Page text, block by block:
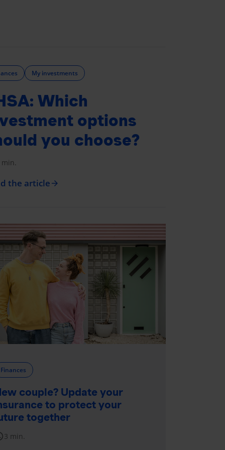
My investments
Which
options
you choose?
min.
the article arrow_forward
Finances
couple? Update your
to protect your
together
3 min.